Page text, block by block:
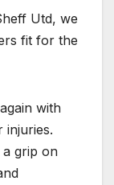
Utd, we
fit for the
with
a grip on